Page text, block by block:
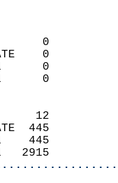
0
0
1      0
1      0
12
445
1    445
1   2915